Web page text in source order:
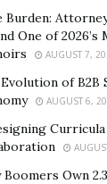
Burden:
One of
AUGUST 7,
of B2B
AUGUST 6,
Boomers Own